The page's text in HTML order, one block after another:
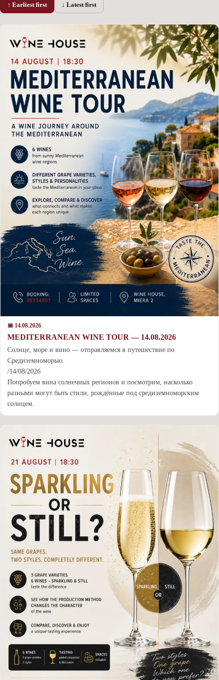
↑ Earliest first ↓ Latest first
📅 14.08.2026
MEDITERRANEAN WINE TOUR — 14.08.2026
Cолнце, море и вино — отправляемся в путешествие по
Средиземноморью.
/14/08/2026
Попробуем вина солнечных регионов и посмотрим, насколько
разными могут быть стили, рождённые под средиземноморским
солнцем.